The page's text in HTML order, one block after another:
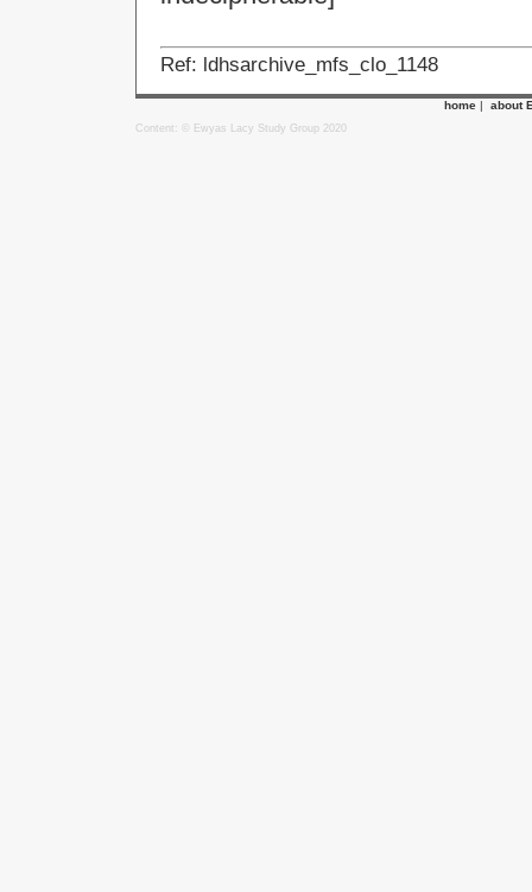
Ref: ldhsarchive_mfs_clo_1148
home | about
Content: © Ewyas Lacy Study Group 2020